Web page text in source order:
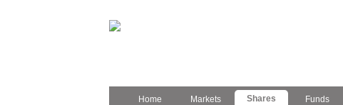
Home
Markets Shares Funds